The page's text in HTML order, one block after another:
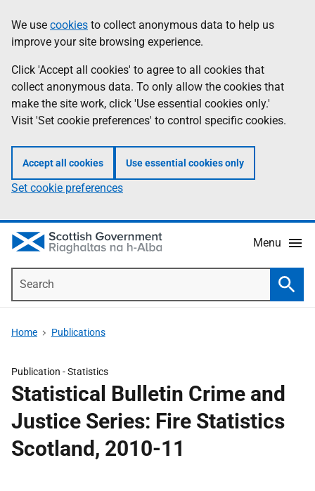
to
main
content
help
Information
We use cookies to collect anonymous data to help us
improve your site browsing experience.
Click 'Accept all cookies' to agree to all cookies that
collect anonymous data. To only allow the cookies that
make the site work, click 'Use essential cookies only.'
Visit 'Set cookie preferences' to control specific cookies.
Accept all cookies Use essential cookies only
Set cookie preferences
Menu
Home Publications
Publication -Statistics
Statistical Bulletin Crime and
Justice Series: Fire Statistics
Scotland, 2010-11